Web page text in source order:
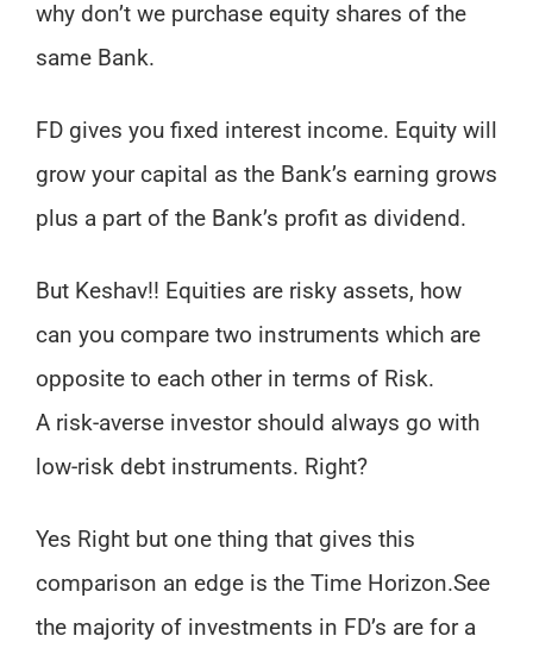
why don’t we purchase equity shares of the
same Bank.
FD gives you fixed interest income. Equity will
grow your capital as the Bank’s earning grows
plus a part of the Bank’s profit as dividend.
But Keshav!! Equities are risky assets, how
can you compare two instruments which are
opposite to each other in terms of Risk.
A risk-averse investor should always go with
low-risk debt instruments. Right?
Yes Right but one thing that gives this
comparison an edge is the Time Horizon.See
the majority of investments in FD’s are for a